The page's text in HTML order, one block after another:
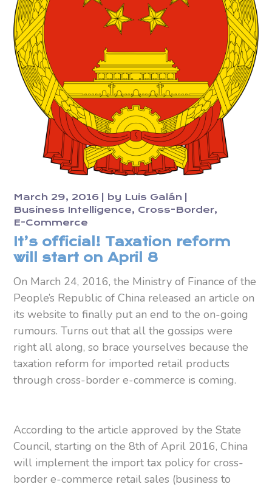
March 29, 2016 by Luis Galán
Business Intelligence
Cross-Border
E-Commerce
It’s official! Taxation reform
will start on April 8
On March 24, 2016, the Ministry of Finance of the
People’s Republic of China released an article on
its website to finally put an end to the on-going
rumours. Turns out that all the gossips were
right all along, so brace yourselves because the
taxation reform for imported retail products
through cross-border e-commerce is coming.
According to the article approved by the State
Council, starting on the 8th of April 2016, China
will implement the import tax policy for cross-
border e-commerce retail sales (business to